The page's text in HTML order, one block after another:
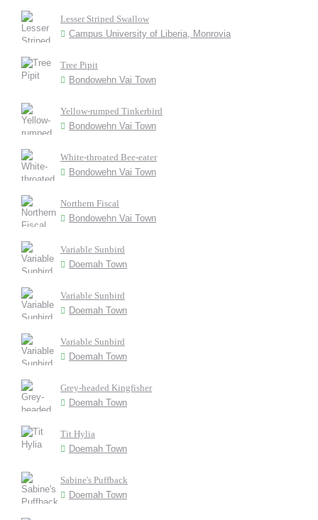
Lesser Striped Swallow
Campus University of Liberia, Monrovia
Tree Pipit
Bondowehn Vai Town
Yellow-rumped Tinkerbird
Bondowehn Vai Town
White-throated Bee-eater
Bondowehn Vai Town
Northern Fiscal
Bondowehn Vai Town
Variable Sunbird
Doemah Town
Variable Sunbird
Doemah Town
Variable Sunbird
Doemah Town
Grey-headed Kingfisher
Doemah Town
Tit Hylia
Doemah Town
Sabine's Puffback
Doemah Town